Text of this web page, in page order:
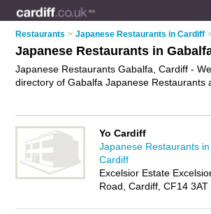
Restaurants > Japanese Restaurants in Cardiff
Japanese Restaurants in
Japanese Restaurants Gabalfa, Cardiff -
directory of Gabalfa Japanese Restaurants
restaurant or japanese restaurant in
your own review. Are you a sushi
notadvertise
your japanese food business
Business Directory – IT'S FREE!
Yo Cardiff
Japanese Restaurants in
Cardiff
Excelsior Estate
Road, Cardiff, CF14 3AT